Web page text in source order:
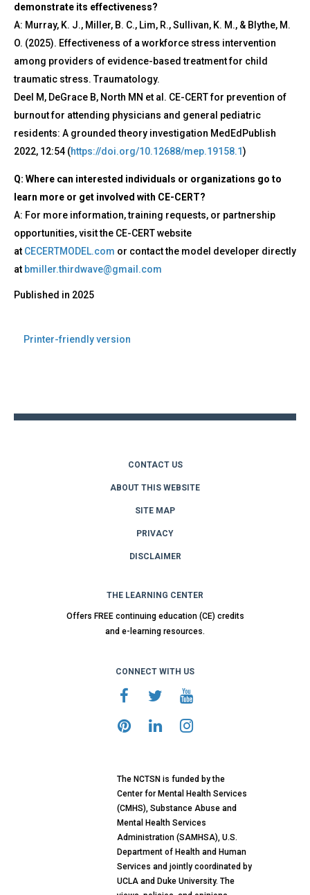
demonstrate its effectiveness?
A: Murray, K. J., Miller, B. C., Lim, R., Sullivan, K. M., & Blythe, M.
O. (2025). Effectiveness of a workforce stress intervention
among providers of evidence-based treatment for child
traumatic stress. Traumatology.
Deel M, DeGrace B, North MN et al. CE-CERT for prevention of
burnout for attending physicians and general pediatric
residents: A grounded theory investigation MedEdPublish
2022, 12:54 (https://doi.org/10.12688/mep.19158.1)
Q: Where can interested individuals or organizations go to
learn more or get involved with CE-CERT?
A: For more information, training requests, or partnership
opportunities, visit the CE-CERT website
at CECERTMODEL.com or contact the model developer directly
at bmiller.thirdwave@gmail.com
Published in 2025
Printer-friendly version
CONTACT US
ABOUT THIS WEBSITE
SITE MAP
PRIVACY
DISCLAIMER
THE LEARNING CENTER
Offers FREE continuing education (CE) credits
and e-learning resources.
CONNECT WITH US
The NCTSN is funded by the
Center for Mental Health Services
(CMHS), Substance Abuse and
Mental Health Services
Administration (SAMHSA), U.S.
Department of Health and Human
Services and jointly coordinated by
UCLA and Duke University. The